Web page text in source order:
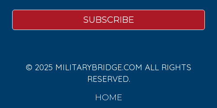
© 2025 MILITARYBRIDGE.COM ALL RIGHTS
RESERVED.
HOME